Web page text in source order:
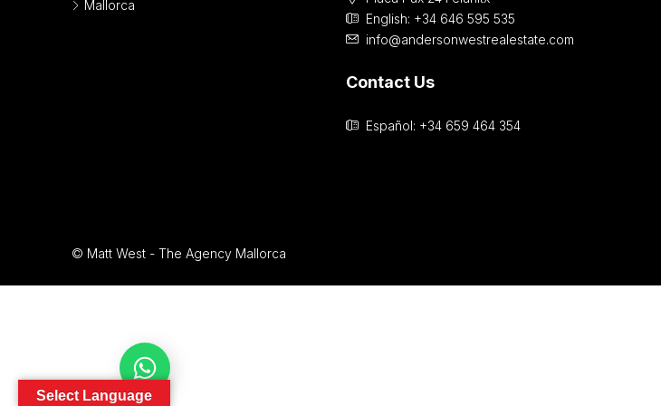
Mallorca
English: +34 646 595 535‎
info@andersonwestrealestate.com
Contact Us
Español: +34 659 464 354
© Matt West - The Agency Mallorca
Select Language
Contact Us